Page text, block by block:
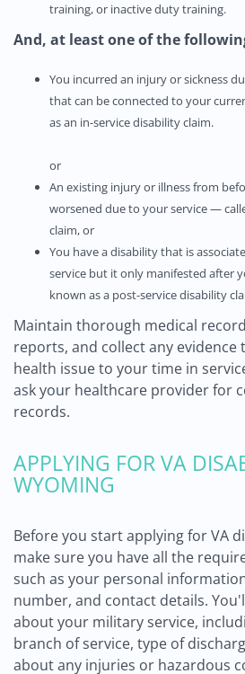
training, or inactive duty training.
And, at least one of the
You incurred an injury or sickness
that can be connected to your
as an in-service disability claim.
or
An existing injury or illness from
worsened due to your service —
claim, or
You have a disability that is
service but it only manifested after
known as a post-service disability
Maintain thorough medical
reports, and collect any
health issue to your time in
ask your healthcare provider for
records.
APPLYING FOR VA
WYOMING
Before you start applying for VA
make sure you have all the
such as your personal
number, and contact details.
about your military service,
branch of service, type of
about any injuries or hazardous